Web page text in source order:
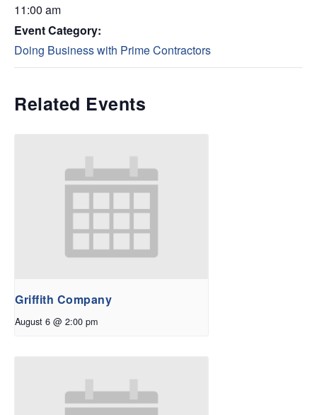
11:00 am
Event Category:
Doing Business with Prime Contractors
Related Events
Griffith Company
August 6 @ 2:00 pm